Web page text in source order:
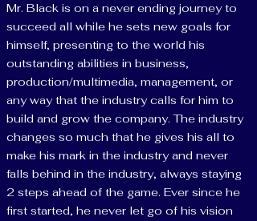
Mr. Black is on a never ending journey to
succeed all while he sets new goals for
himself, presenting to the world his
outstanding abilities in business,
production/multimedia, management, or
any way that the industry calls for him to
build and grow the company. The industry
changes so much that he gives his all to
make his mark in the industry and never
falls behind in the industry, always staying
2 steps ahead of the game. Ever since he
first started, he never let go of his vision